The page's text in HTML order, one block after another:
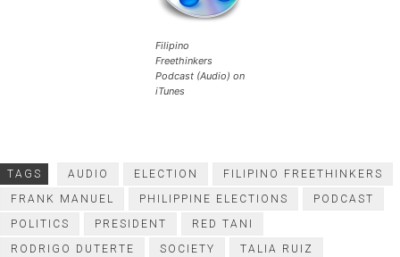
Filipino
Freethinkers
Podcast (Audio) on
iTunes
TAGS AUDIO ELECTION
FILIPINO FREETHINKERS
FRANK MANUEL
PHILIPPINE ELECTIONS
PODCAST
POLITICS
PRESIDENT
RED TANI
RODRIGO DUTERTE
SOCIETY TALIA RUIZ